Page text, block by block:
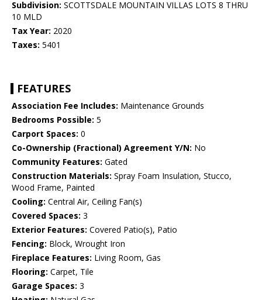
Subdivision: SCOTTSDALE MOUNTAIN VILLAS LOTS 8 THRU
10 MLD
Tax Year: 2020
Taxes: 5401
FEATURES
Association Fee Includes: Maintenance Grounds
Bedrooms Possible: 5
Carport Spaces: 0
Co-Ownership (Fractional) Agreement Y/N: No
Community Features: Gated
Construction Materials: Spray Foam Insulation, Stucco,
Wood Frame, Painted
Cooling: Central Air, Ceiling Fan(s)
Covered Spaces: 3
Exterior Features: Covered Patio(s), Patio
Fencing: Block, Wrought Iron
Fireplace Features: Living Room, Gas
Flooring: Carpet, Tile
Garage Spaces: 3